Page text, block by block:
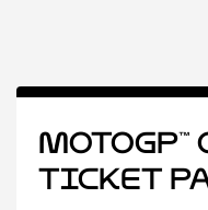
Ticket